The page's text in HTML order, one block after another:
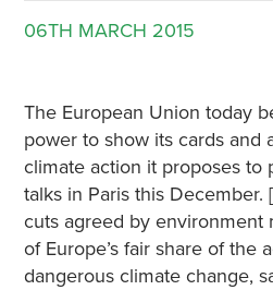
06TH MARCH 2015
The European Union today
power to show its cards and
climate action it proposes to
talks in Paris this December.
cuts agreed by environment
of Europe’s fair share of the
dangerous climate change,